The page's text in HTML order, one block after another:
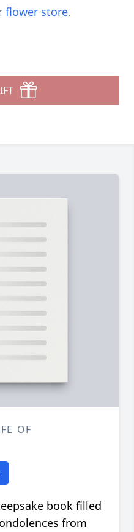
flower store.
OF
book filled
from